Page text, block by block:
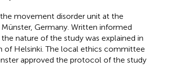
movement disorder unit at the
Germany. Written informed
nature of the study was explained in
Helsinki. The local ethics committee
approved the protocol of the study